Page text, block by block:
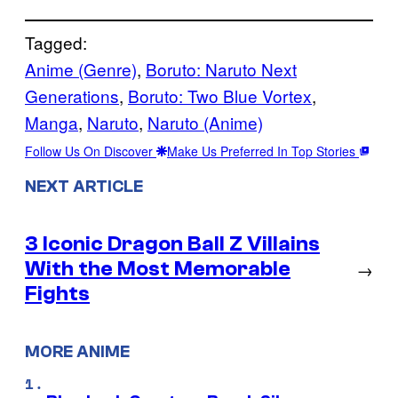
Tagged:
Anime (Genre), Boruto: Naruto Next
Generations, Boruto: Two Blue Vortex
Manga, Naruto, Naruto (Anime)
Follow Us On Discover Make Us Preferred In Top Stories
NEXT ARTICLE
3 Iconic Dragon Ball Z Villains
With the Most Memorable
Fights
→
MORE ANIME